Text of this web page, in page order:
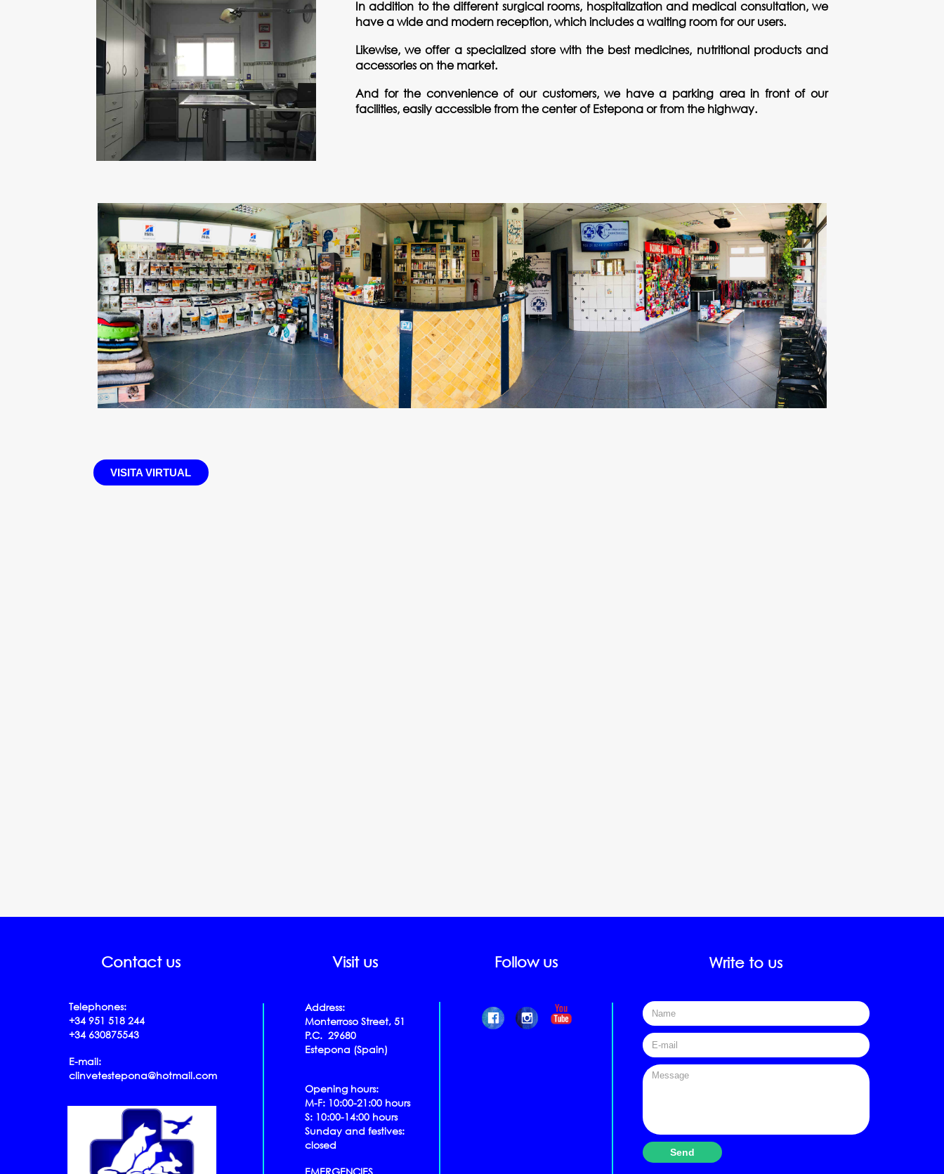
In addition to the different surgical rooms, hospitalization and medical consultation, we
have a wide and modern reception, which includes a waiting room for our users.
Likewise, we offer a specialized store with the best medicines, nutritional products and
accessories on the market.
And for the convenience of our customers, we have a parking area in front of our
facilities, easily accessible from the center of Estepona or from the highway.
VISITA VIRTUAL
Contact us
Address:
Monterroso Street, 51
P.C. 29680
Estepona (Spain)
Telephones:
+34 951 518 244
+34 630875543
E-mail:
clinvetestepona@hotmail.com
Opening hours:
​​​​​​​M-F: 10:00-21:00 hours
S: 10:00-14:00 hours
Sunday and festives:
closed
Follow us
FName
E-mail
Textarea
Send
Write to us
Visit us